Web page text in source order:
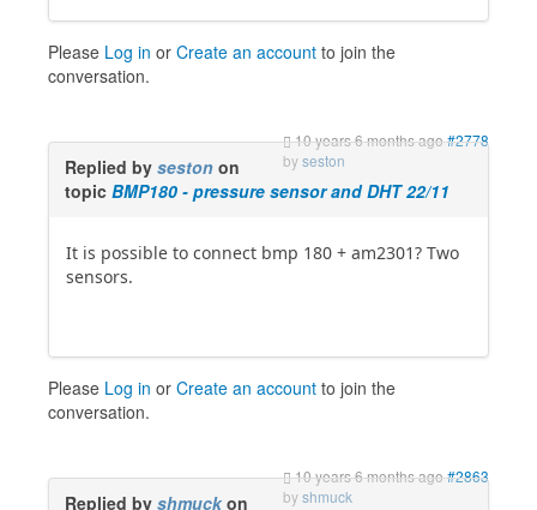
Please Log in or Create an account to join the
conversation.
10 years 6 months ago#2778
byseston
Replied by seston on
topic BMP180 - pressure sensor and DHT 22/11
It is possible to connect bmp 180 + am2301? Two
sensors.
Please Log in or Create an account to join the
conversation.
10 years 6 months ago#2863
byshmuck
Replied by shmuck on